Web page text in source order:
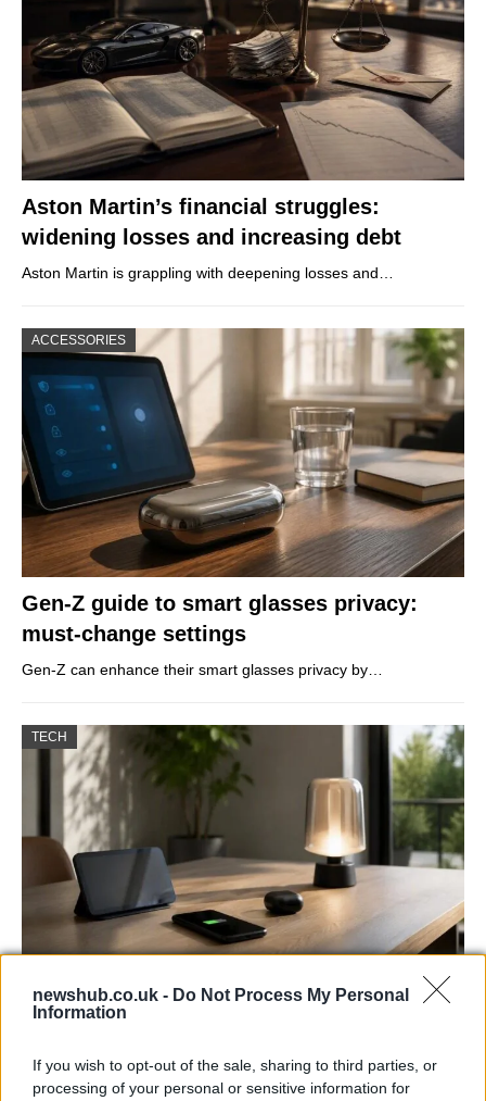
newshub.co.uk - Do Not Process My Personal
Information
If you wish to opt-out of the sale, sharing to third parties, or
processing of your personal or sensitive information for
Aston Martin’s financial struggles:
widening losses and increasing debt
Aston Martin is grappling with deepening losses and…
ACCESSORIES
Gen-Z guide to smart glasses privacy:
must-change settings
Gen-Z can enhance their smart glasses privacy by…
TECH
Best Gadgets and Devices to Watch in
August 2026 brings a wave of groundbreaking gadgets,…